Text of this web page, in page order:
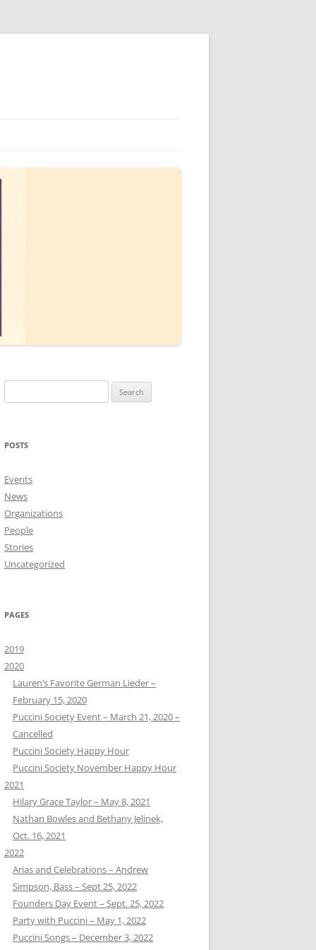
for:
POSTS
Events
News
Organizations
People
Stories
Uncategorized
PAGES
2019
2020
Lauren’s Favorite German Lieder –
February 15, 2020
Puccini Society Event – March 21, 2020 –
Cancelled
Puccini Society Happy Hour
Puccini Society November Happy Hour
2021
Hilary Grace Taylor – May 8, 2021
Nathan Bowles and Bethany Jelinek,
Oct. 16, 2021
2022
Arias and Celebrations – Andrew
Simpson, Bass – Sept 25, 2022
Founders Day Event – Sept. 25, 2022
Party with Puccini – May 1, 2022
Puccini Songs – December 3, 2022